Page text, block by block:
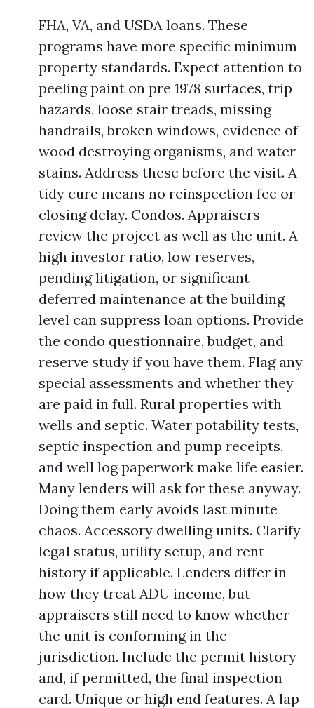
FHA, VA, and USDA loans. These
programs have more specific minimum
property standards. Expect attention to
peeling paint on pre 1978 surfaces, trip
hazards, loose stair treads, missing
handrails, broken windows, evidence of
wood destroying organisms, and water
stains. Address these before the visit. A
tidy cure means no reinspection fee or
closing delay. Condos. Appraisers
review the project as well as the unit. A
high investor ratio, low reserves,
pending litigation, or significant
deferred maintenance at the building
level can suppress loan options. Provide
the condo questionnaire, budget, and
reserve study if you have them. Flag any
special assessments and whether they
are paid in full. Rural properties with
wells and septic. Water potability tests,
septic inspection and pump receipts,
and well log paperwork make life easier.
Many lenders will ask for these anyway.
Doing them early avoids last minute
chaos. Accessory dwelling units. Clarify
legal status, utility setup, and rent
history if applicable. Lenders differ in
how they treat ADU income, but
appraisers still need to know whether
the unit is conforming in the
jurisdiction. Include the permit history
and, if permitted, the final inspection
card. Unique or high end features. A lap